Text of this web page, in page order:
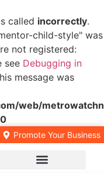
called incorrectly.
child-style" was
not registered:
see Debugging in
message was
web/
Promote Your Business